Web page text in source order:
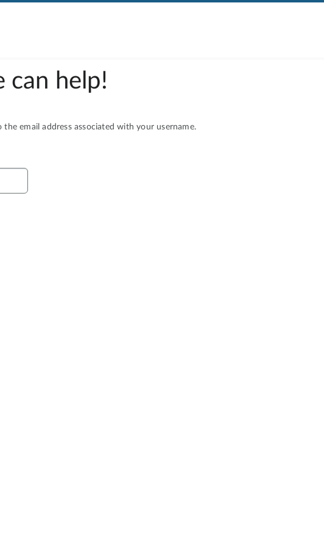
can help!
email address associated with your username.